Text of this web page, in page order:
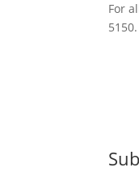
For
5150.